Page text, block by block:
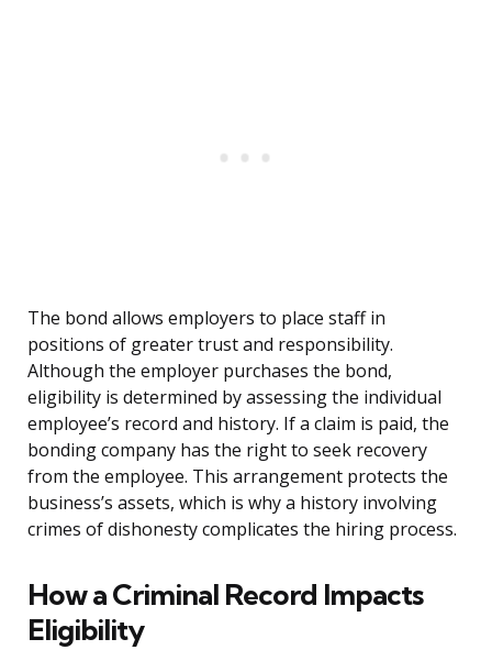
The bond allows employers to place staff in
positions of greater trust and responsibility.
Although the employer purchases the bond,
eligibility is determined by assessing the individual
employee’s record and history. If a claim is paid, the
bonding company has the right to seek recovery
from the employee. This arrangement protects the
business’s assets, which is why a history involving
crimes of dishonesty complicates the hiring process.
How a Criminal Record Impacts
Eligibility